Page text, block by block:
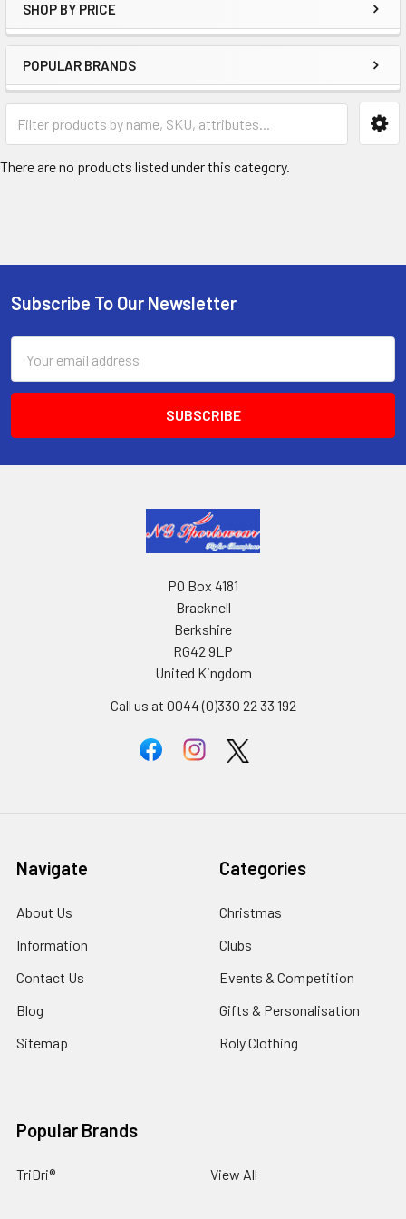
SHOP BY PRICE
POPULAR BRANDS
There are no products listed under this category.
Footer
Subscribe To Our Newsletter
Address
PO Box 4181
Bracknell
Berkshire
RG42 9LP
United Kingdom
Call us at 0044 (0)330 22 33 192
Navigate
About Us
Information
Contact Us
Blog
Sitemap
Categories
Christmas
Clubs
Events & Competition
Gifts & Personalisation
Roly Clothing
Popular Brands
TriDri® View All